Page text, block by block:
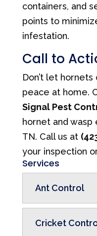
containers, and
points to
infestation.
Call to
Don’t let hornets
peace at home.
Signal Pest
hornet and wasp
TN. Call us at
your inspection
Services
Ant Control
Cricket